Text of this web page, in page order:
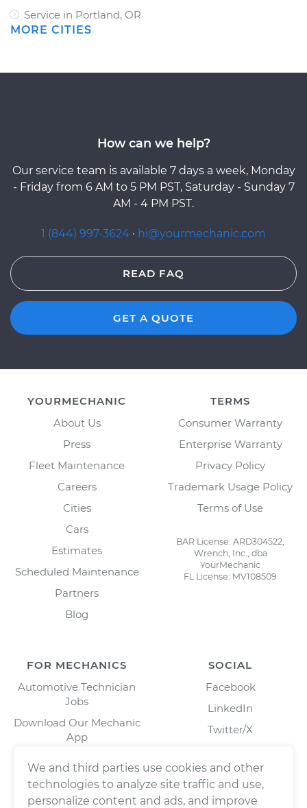
Service in Portland, OR
MORE CITIES
How can we help?
Our service team is available 7 days a week, Monday
- Friday from 6 AM to 5 PM PST, Saturday - Sunday 7
AM - 4 PM PST.
1 (844) 997-3624 · hi@yourmechanic.com
READ FAQ
GET A QUOTE
YOURMECHANIC
About Us
Press
Fleet Maintenance
Careers
Cities
Cars
Estimates
Scheduled Maintenance
Partners
Blog
TERMS
Consumer Warranty
Enterprise Warranty
Privacy Policy
Trademark Usage Policy
Terms of Use
BAR License: ARD304522,
Wrench, Inc., dba
YourMechanic
FL License: MV108509
FOR MECHANICS
Automotive Technician
Jobs
Download Our Mechanic
App
SOCIAL
Facebook
LinkedIn
Twitter/X
We and third parties use cookies and other
technologies to analyze site traffic and use,
personalize content and ads, and improve